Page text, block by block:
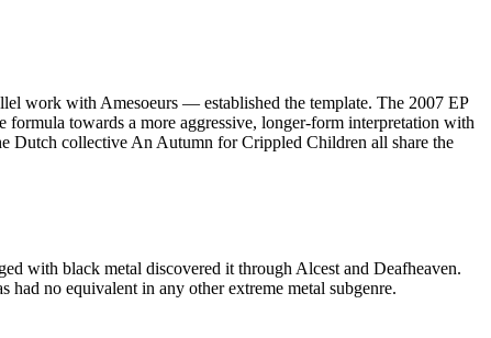
work with Amesoeurs — established the template. The 2007 EP
formula towards a more aggressive, longer-form interpretation with
Dutch collective An Autumn for Crippled Children all share the
with black metal discovered it through Alcest and Deafheaven.
no equivalent in any other extreme metal subgenre.